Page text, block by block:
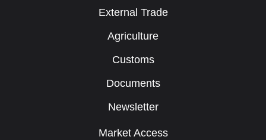
External Trade
Agriculture
Customs
Documents
Newsletter
Market Access